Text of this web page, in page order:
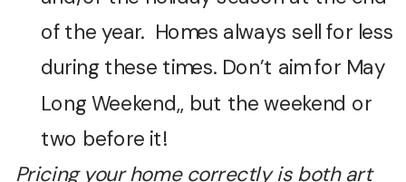
of the year. Homes always sell for less
during these times. Don’t aim for May
Long Weekend,, but the weekend or
two before it!
Pricing your home correctly is both art